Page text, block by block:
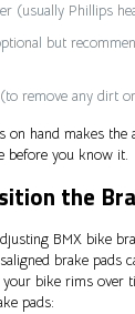
(usually Phillips
but
remove any dirt
on hand makes the
before you know it.
the
BMX bike
brake pads
your bike rims over
pads: